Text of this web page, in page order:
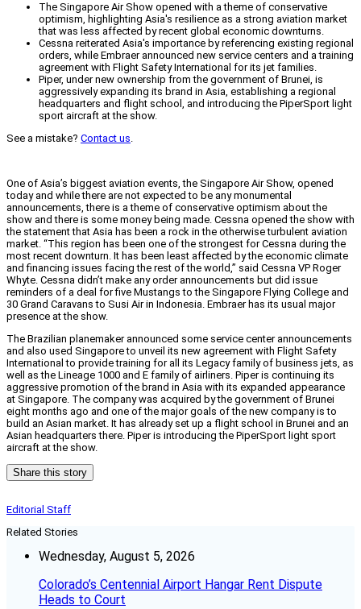
The Singapore Air Show opened with a theme of conservative
optimism, highlighting Asia's resilience as a strong aviation market
that was less affected by recent global economic downturns.
Cessna reiterated Asia's importance by referencing existing regional
orders, while Embraer announced new service centers and a training
agreement with Flight Safety International for its jet families.
Piper, under new ownership from the government of Brunei, is
aggressively expanding its brand in Asia, establishing a regional
headquarters and flight school, and introducing the PiperSport light
sport aircraft at the show.
See a mistake? Contact us.
One of Asia’s biggest aviation events, the Singapore Air Show, opened
today and while there are not expected to be any monumental
announcements, there is a theme of conservative optimism about the
show and there is some money being made. Cessna opened the show with
the statement that Asia has been a rock in the otherwise turbulent aviation
market. “This region has been one of the strongest for Cessna during the
most recent downturn. It has been least affected by the economic climate
and financing issues facing the rest of the world,” said Cessna VP Roger
Whyte. Cessna didn’t make any order announcements but did issue
reminders of a deal for five Mustangs to the Singapore Flying College and
30 Grand Caravans to Susi Air in Indonesia. Embraer has its usual major
presence at the show.
The Brazilian planemaker announced some service center announcements
and also used Singapore to unveil its new agreement with Flight Safety
International to provide training for all its Legacy family of business jets, as
well as the Lineage 1000 and E family of airliners. Piper is continuing its
aggressive promotion of the brand in Asia with its expanded appearance
at Singapore. The company was acquired by the government of Brunei
eight months ago and one of the major goals of the new company is to
build an Asian market. It has already set up a flight school in Brunei and an
Asian headquarters there. Piper is introducing the PiperSport light sport
aircraft at the show.
Share this story
Editorial Staff
Related Stories
Wednesday, August 5, 2026
Colorado’s Centennial Airport Hangar Rent Dispute
Heads to Court